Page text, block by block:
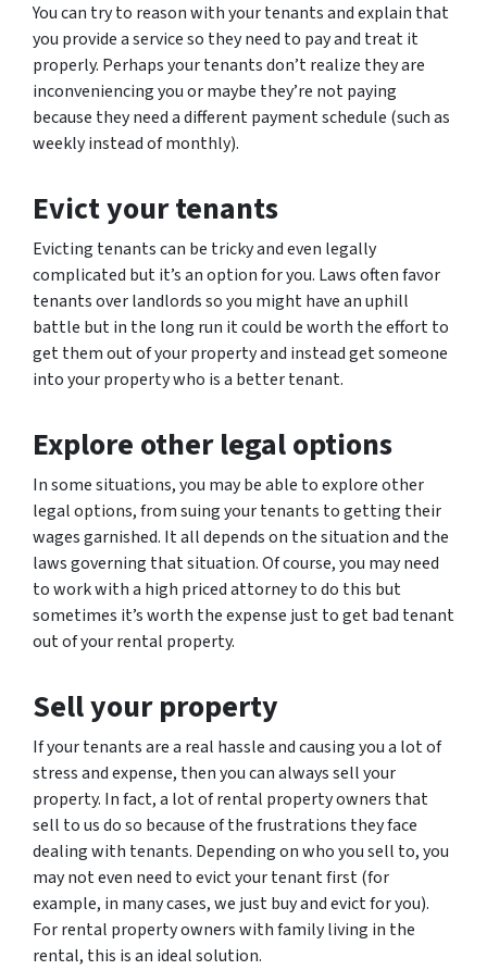
You can try to reason with your tenants and explain that
you provide a service so they need to pay and treat it
properly. Perhaps your tenants don’t realize they are
inconveniencing you or maybe they’re not paying
because they need a different payment schedule (such as
weekly instead of monthly).
Evict your tenants
Evicting tenants can be tricky and even legally
complicated but it’s an option for you. Laws often favor
tenants over landlords so you might have an uphill
battle but in the long run it could be worth the effort to
get them out of your property and instead get someone
into your property who is a better tenant.
Explore other legal options
In some situations, you may be able to explore other
legal options, from suing your tenants to getting their
wages garnished. It all depends on the situation and the
laws governing that situation. Of course, you may need
to work with a high priced attorney to do this but
sometimes it’s worth the expense just to get bad tenant
out of your rental property.
Sell your property
If your tenants are a real hassle and causing you a lot of
stress and expense, then you can always sell your
property. In fact, a lot of rental property owners that
sell to us do so because of the frustrations they face
dealing with tenants. Depending on who you sell to, you
may not even need to evict your tenant first (for
example, in many cases, we just buy and evict for you).
For rental property owners with family living in the
rental, this is an ideal solution.